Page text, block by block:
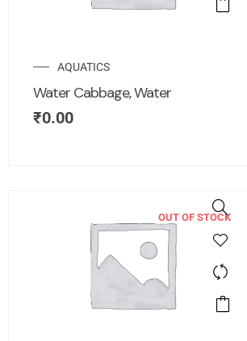
AQUATICS
Water Cabbage, Water
₹0.00
OUT OF STOCK